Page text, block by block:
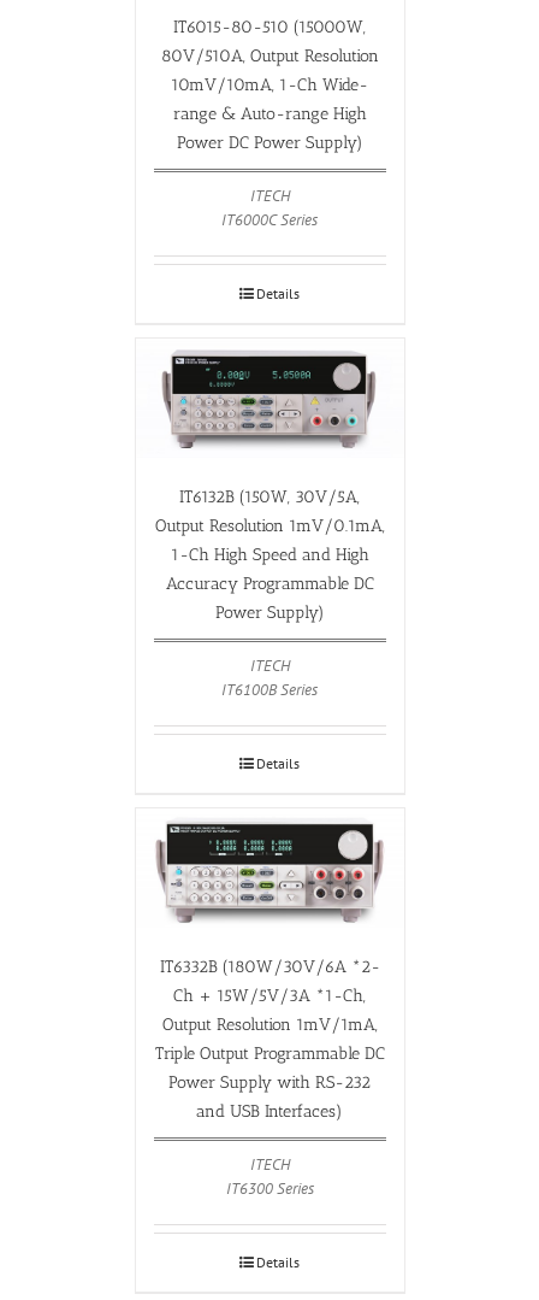
IT6015-80-510 (15000W,
80V/510A, Output Resolution
10mV/10mA, 1-Ch Wide-
range & Auto-range High
Power DC Power Supply)
ITECH
IT6000C Series
Details
IT6132B (150W, 30V/5A,
Output Resolution 1mV/0.1mA,
1-Ch High Speed and High
Accuracy Programmable DC
Power Supply)
ITECH
IT6100B Series
Details
IT6332B (180W/30V/6A *2-
Ch + 15W/5V/3A *1-Ch,
Output Resolution 1mV/1mA,
Triple Output Programmable DC
Power Supply with RS-232
and USB Interfaces)
ITECH
IT6300 Series
Details